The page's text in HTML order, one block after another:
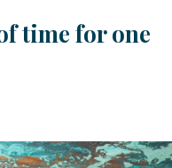
time for one